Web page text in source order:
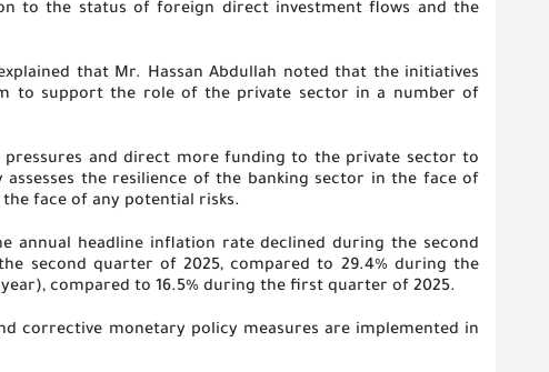
to the status of foreign direct investment flows and the
that Mr. Hassan Abdullah noted that the initiatives
to support the role of the private sector in a number of
and direct more funding to the private sector to
the resilience of the banking sector in the face of
face of any potential risks.
annual headline inflation rate declined during the second
second quarter of 2025, compared to 29.4% during the
compared to 16.5% during the first quarter of 2025.
corrective monetary policy measures are implemented in